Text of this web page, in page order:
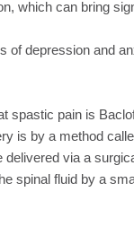
which can bring
of depression and
spastic pain is
is by a method
via a
spinal fluid by a